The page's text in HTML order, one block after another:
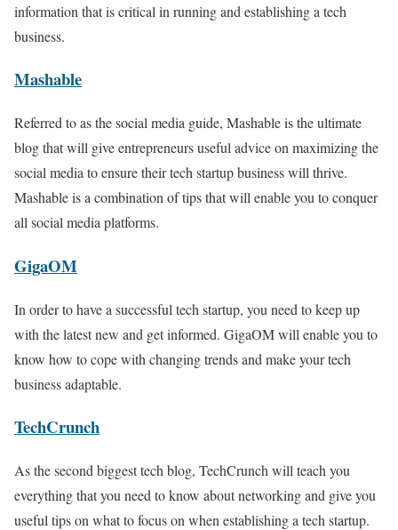
information that is critical in running and establishing a tech
business.
Mashable
Referred to as the social media guide, Mashable is the ultimate
blog that will give entrepreneurs useful advice on maximizing the
social media to ensure their tech startup business will thrive.
Mashable is a combination of tips that will enable you to conquer
all social media platforms.
GigaOM
In order to have a successful tech startup, you need to keep up
with the latest new and get informed. GigaOM will enable you to
know how to cope with changing trends and make your tech
business adaptable.
TechCrunch
As the second biggest tech blog, TechCrunch will teach you
everything that you need to know about networking and give you
useful tips on what to focus on when establishing a tech startup.